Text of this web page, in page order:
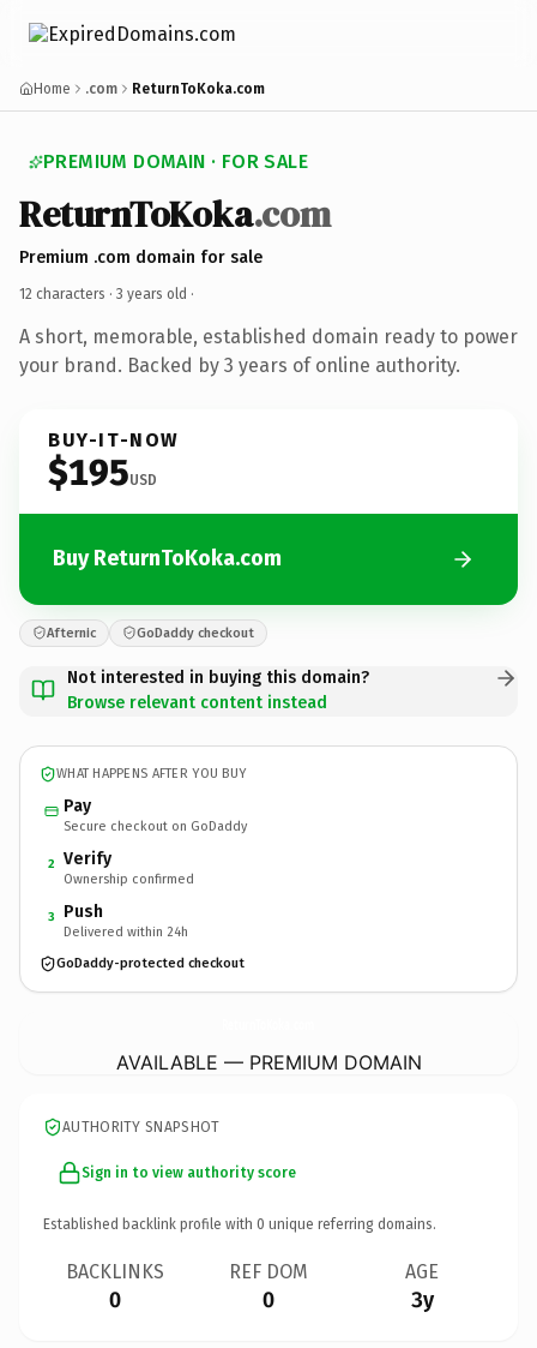
Home .com ReturnToKoka.com
PREMIUM DOMAIN · FOR SALE
ReturnToKoka.com
Premium .com domain for sale
12 characters · 3 years old ·
A short, memorable, established domain ready to power
your brand. Backed by 3 years of online authority.
BUY-IT-NOW
$195USD
Buy ReturnToKoka.com
Afternic GoDaddy checkout
Not interested in buying this domain?
Browse relevant content instead
WHAT HAPPENS AFTER YOU BUY
Pay
Secure checkout on GoDaddy
2 Verify
Ownership confirmed
3 Push
Delivered within 24h
GoDaddy-protected checkout
AVAILABLE — PREMIUM DOMAIN
AUTHORITY SNAPSHOT
Sign in to view authority score
Established backlink profile with 0 unique referring domains.
BACKLINKS
0
REF DOM
0
AGE
3y